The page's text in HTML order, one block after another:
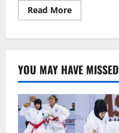
Read MoreRead
more
تحریر:عزیزاللہ
خان
YOU MAY HAVE MISSED